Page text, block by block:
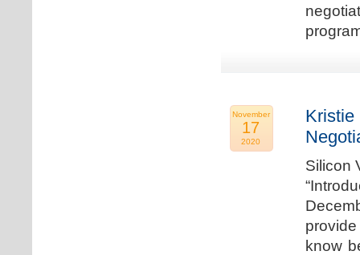
November
17
2020
Kristie
Silicon
know